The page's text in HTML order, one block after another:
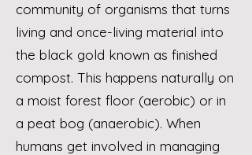
community of organisms that turns
living and once-living material into
the black gold known as finished
compost. This happens naturally on
a moist forest floor (aerobic) or in
a peat bog (anaerobic). When
humans get involved in managing